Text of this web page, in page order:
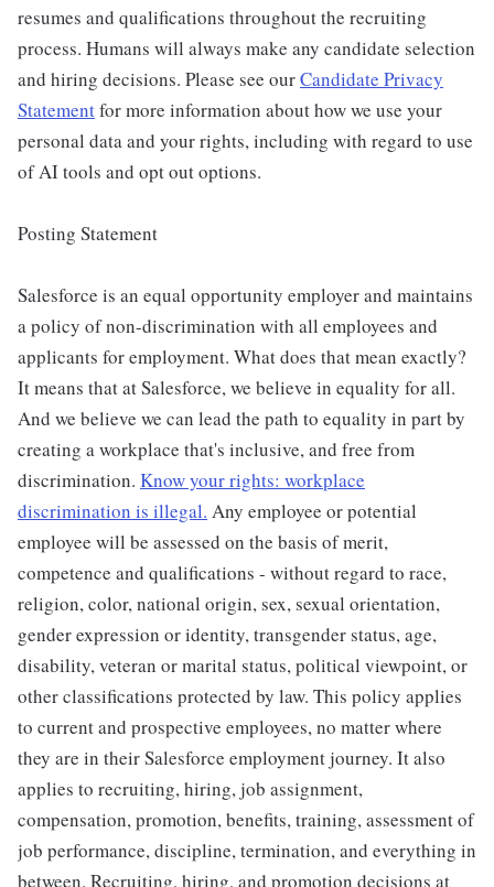
resumes and qualifications throughout the recruiting
process. Humans will always make any candidate selection
and hiring decisions. Please see ourCandidate Privacy
Statementfor more information about how we use your
personal data and your rights, including with regard to use
of AI tools and opt out options.
Posting Statement
Salesforce is an equal opportunity employer and maintains
a policy of non-discrimination with all employees and
applicants for employment. What does that mean exactly?
It means that at Salesforce, we believe in equality for all.
And we believe we can lead the path to equality in part by
creating a workplace that's inclusive, and free from
discrimination. Know your rights: workplace
discrimination is illegal. Any employee or potential
employee will be assessed on the basis of merit,
competence and qualifications - without regard to race,
religion, color, national origin, sex, sexual orientation,
gender expression or identity, transgender status, age,
disability, veteran or marital status, political viewpoint, or
other classifications protected by law. This policy applies
to current and prospective employees, no matter where
they are in their Salesforce employment journey. It also
applies to recruiting, hiring, job assignment,
compensation, promotion, benefits, training, assessment of
job performance, discipline, termination, and everything in
between. Recruiting, hiring, and promotion decisions at